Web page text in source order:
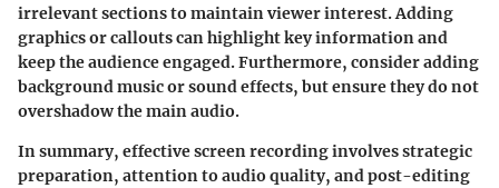
irrelevant sections to maintain viewer interest. Adding
graphics or callouts can highlight key information and
keep the audience engaged. Furthermore, consider adding
background music or sound effects, but ensure they do not
overshadow the main audio.
In summary, effective screen recording involves strategic
preparation, attention to audio quality, and post-editing